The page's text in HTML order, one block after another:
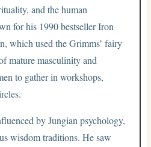
and the human
for his 1990 bestseller Iron
which used the Grimms’ fairy
mature masculinity and
to gather in workshops,
by Jungian psychology,
wisdom traditions. He saw